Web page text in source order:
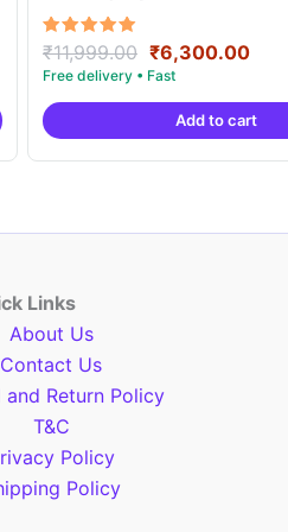
Rated
5.00
out of 5
₹11,999.00 Original
price
was:
₹11,999.00.
₹6,300.00
is:
Add to cart
Links
About Us
Contact Us
and Return Policy
T&C
Policy
Policy